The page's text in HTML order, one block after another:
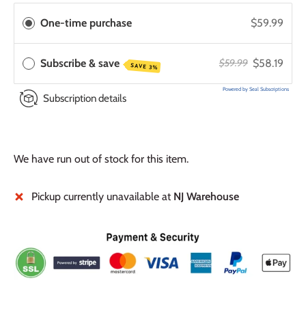
One-time purchase $59.99
Subscribe & save SAVE 3% $59.99 $58.19
Powered by Seal Subscriptions
Subscription details
We have run out of stock for this item.
Pickup currently unavailable at NJ Warehouse